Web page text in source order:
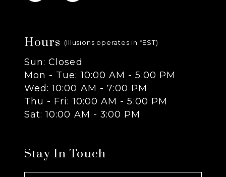
Hours (Illusions operates in *EST)
Sun: Closed
Mon - Tue: 10:00 AM - 5:00 PM
Wed: 10:00 AM - 7:00 PM
Thu - Fri: 10:00 AM - 5:00 PM
Sat: 10:00 AM - 3:00 PM
Stay In Touch